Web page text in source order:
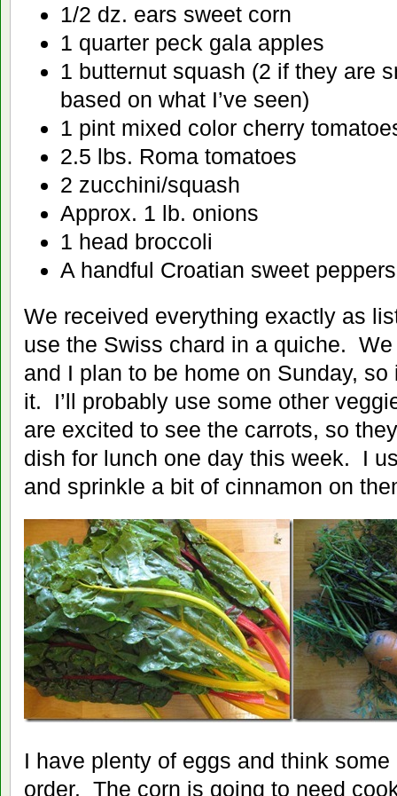
1/2 dz. ears sweet corn
1 quarter peck gala apples
1 butternut squash (2 if they are
based on what I’ve seen)
1 pint mixed color cherry
2.5 lbs. Roma tomatoes
2 zucchini/squash
Approx. 1 lb. onions
1 head broccoli
A handful Croatian sweet peppers
We received everything exactly as
use the Swiss chard in a quiche. We
and I plan to be home on Sunday, so
it. I’ll probably use some other
are excited to see the carrots, so
dish for lunch one day this week. I
and sprinkle a bit of cinnamon on
I have plenty of eggs and think
order. The corn is going to need